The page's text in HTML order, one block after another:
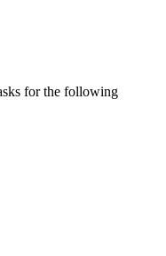
for the following